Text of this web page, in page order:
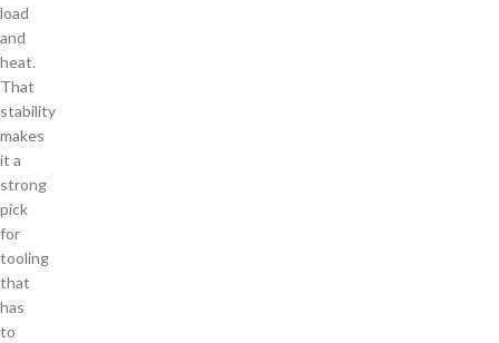
load
and
heat.
That
stability
makes
it a
strong
pick
for
tooling
that
has
to